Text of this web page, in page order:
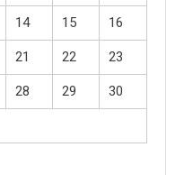
14 15 16
21 22 23
28 29 30